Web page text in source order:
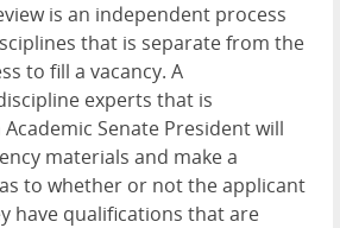
is an independent process
that is separate from the
to fill a vacancy. A
experts that is
Senate President will
materials and make a
to whether or not the applicant
have qualifications that are